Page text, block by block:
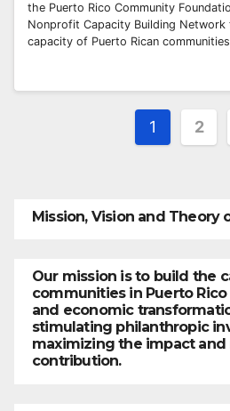
the Puerto Rico Community
Nonprofit Capacity Building
capacity of Puerto Rican
Posts
1 2
Mission, Vision and Theory
Our mission is to build the
communities in Puerto Rico
and economic
stimulating philanthropic
maximizing the impact and
contribution.